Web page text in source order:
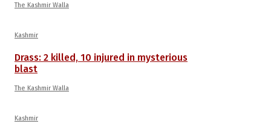
The Kashmir Walla
Kashmir
Drass: 2 killed, 10 injured in mysterious
blast
The Kashmir Walla
Kashmir